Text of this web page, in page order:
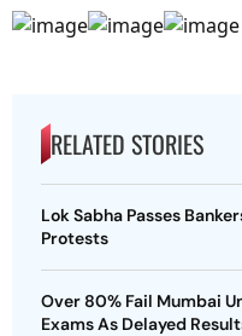
RELATED STORIES
Lok Sabha Passes
Protests
Over 80% Fail Mumbai
Exams As Delayed